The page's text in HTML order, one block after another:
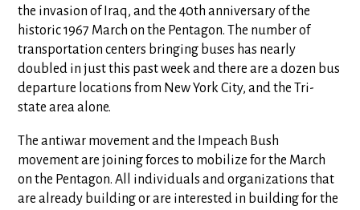
the invasion of Iraq, and the 40th anniversary of the
historic 1967 March on the Pentagon. The number of
transportation centers bringing buses has nearly
doubled in just this past week and there are a dozen bus
departure locations from New York City, and the Tri-
state area alone.
The antiwar movement and the Impeach Bush
movement are joining forces to mobilize for the March
on the Pentagon. All individuals and organizations that
are already building or are interested in building for the